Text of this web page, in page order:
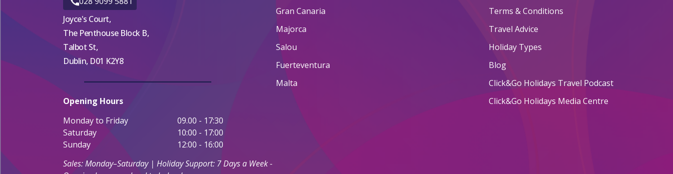
Joyce's Court,
The Penthouse Block B,
Talbot St,
Dublin, D01 K2Y8
Opening Hours
Monday to Friday
09.00 - 17:30
Saturday
10:00 - 17:00
Sunday
12:00 - 16:00
Sales: Monday–Saturday | Holiday Support: 7 Days a Week -
Gran Canaria
Majorca
Salou
Fuerteventura
Malta
Terms & Conditions
Travel Advice
Holiday Types
Blog
Click&Go Holidays Travel Podcast
Click&Go Holidays Media Centre